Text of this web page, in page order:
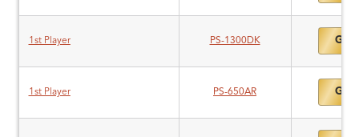
1st Player PS-1300DK Gold
1st Player PS-650AR Gold